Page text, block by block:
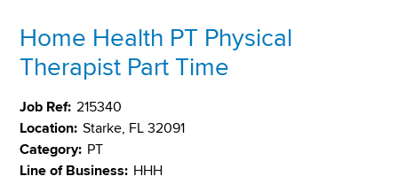
Home Health PT Physical
Therapist Part Time
Job Ref: 215340
Location: Starke, FL 32091
Category: PT
Line of Business: HHH